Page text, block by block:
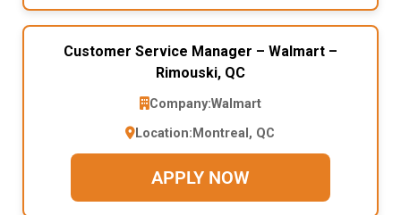
Customer Service Manager – Walmart –
Rimouski, QC
Company:Walmart
Location: Montreal, QC
APPLY NOW